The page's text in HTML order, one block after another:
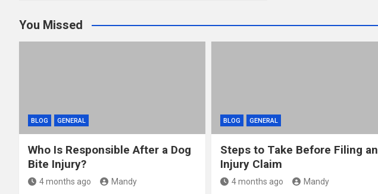
er
b
o
di
t
bl
r
e
You Missed
BLOG GENERAL
Who Is Responsible After a Dog
Bite Injury?
4 months ago Mandy
BLOG GENERAL
Steps to Take Before Filing an
Injury Claim
4 months ago Mandy